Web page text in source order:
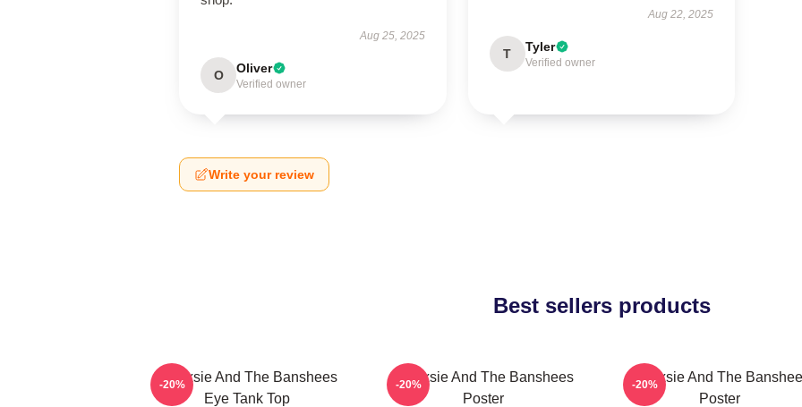
Aug 25, 2025
O Oliver
Verified owner
Aug 22, 2025
T Tyler
Verified owner
Write your review
Best sellers products
Siouxsie And The Banshees
Eye Tank Top
-20%
Siouxsie And The Banshees
Poster
-20%
Siouxsie And The
Poster
-20%